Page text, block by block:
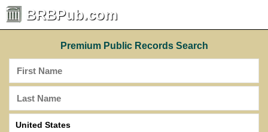
BRBPub.com
Premium Public Records Search